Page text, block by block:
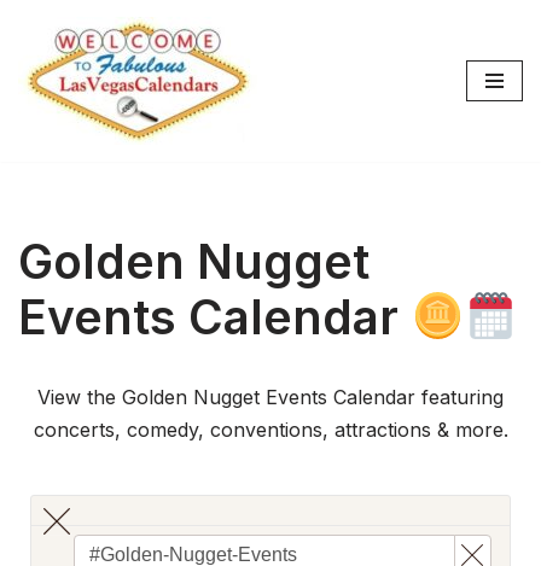
Skip
to
Golden Nugget
Events Calendar
View the Golden Nugget Events Calendar featuring
concerts, comedy, conventions, attractions & more.